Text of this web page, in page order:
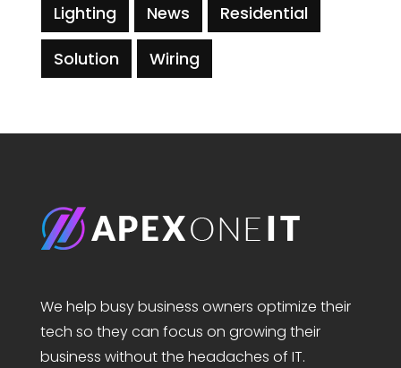
Lighting News Residential
Solution Wiring
We help busy business owners optimize their
tech so they can focus on growing their
business without the headaches of IT.